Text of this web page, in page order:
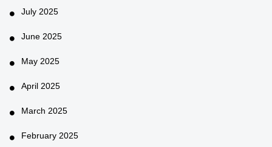
July 2025
June 2025
May 2025
April 2025
March 2025
February 2025